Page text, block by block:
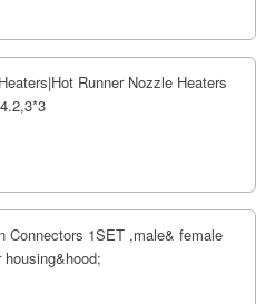
Runner Nozzle Heaters
Connectors 1SET ,male& female